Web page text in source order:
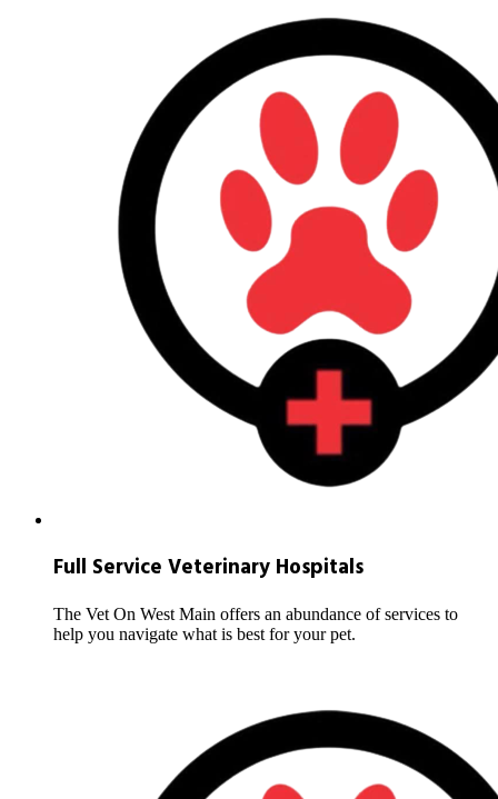
Full Service Veterinary Hospitals
The Vet On West Main offers an abundance of services to
help you navigate what is best for your pet.